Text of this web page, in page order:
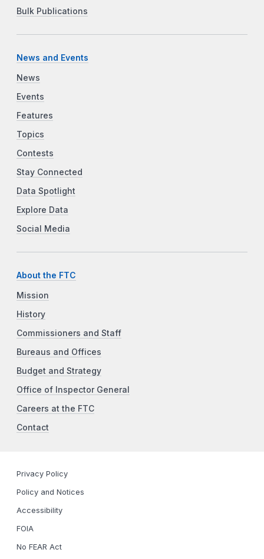
Bulk Publications
News and Events
News
Events
Features
Topics
Contests
Stay Connected
Data Spotlight
Explore Data
Social Media
About the FTC
Mission
History
Commissioners and Staff
Bureaus and Offices
Budget and Strategy
Office of Inspector General
Careers at the FTC
Contact
Privacy Policy
Policy and Notices
Accessibility
FOIA
No FEAR Act